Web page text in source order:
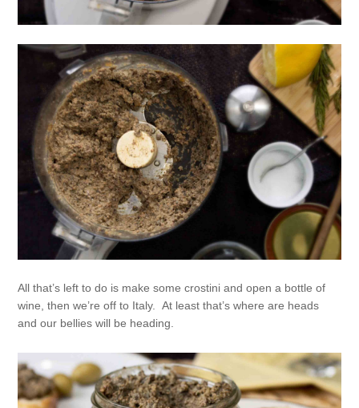
All that’s left to do is make some crostini and open a bottle of
wine, then we’re off to Italy. At least that’s where are heads
and our bellies will be heading.